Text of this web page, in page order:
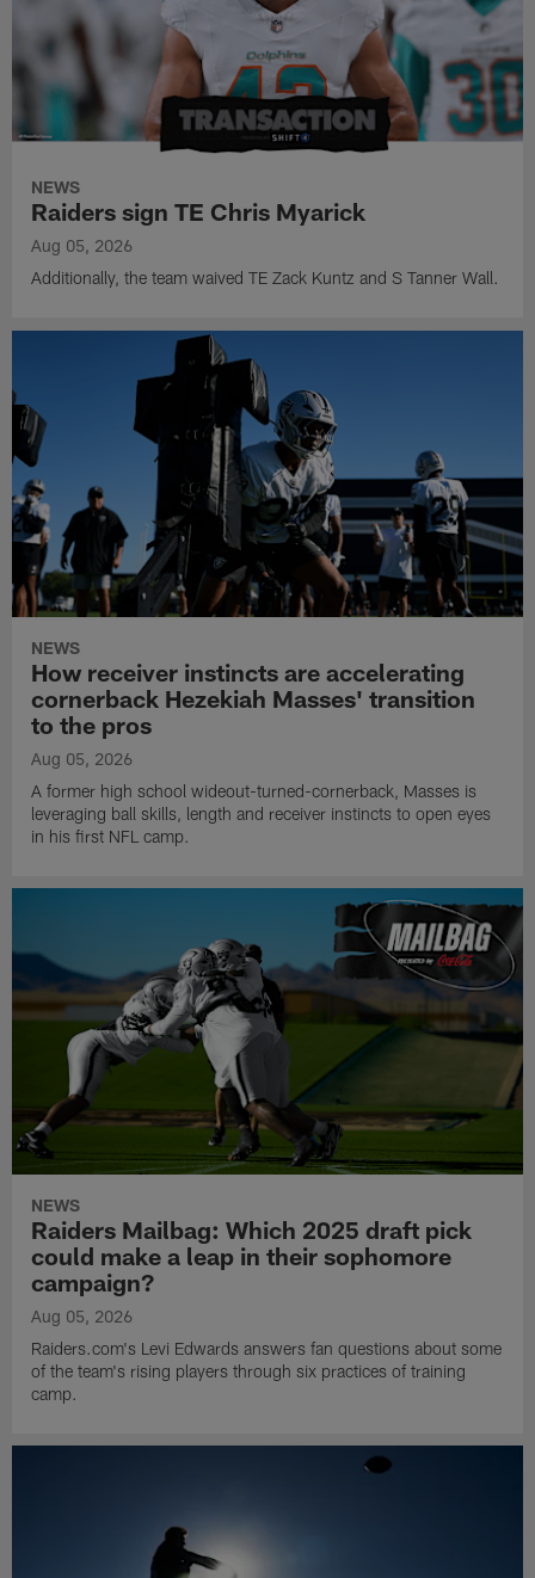
NEWS
Raiders sign TE Chris Myarick
Aug 05, 2026
Additionally, the team waived TE Zack Kuntz and S Tanner Wall.
NEWS
How receiver instincts are accelerating
cornerback Hezekiah Masses' transition
to the pros
Aug 05, 2026
A former high school wideout-turned-cornerback, Masses is
leveraging ball skills, length and receiver instincts to open eyes
in his first NFL camp.
NEWS
Raiders Mailbag: Which 2025 draft pick
could make a leap in their sophomore
campaign?
Aug 05, 2026
Raiders.com's Levi Edwards answers fan questions about some
of the team's rising players through six practices of training
camp.